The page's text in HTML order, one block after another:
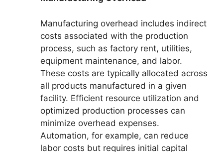
Manufacturing overhead includes indirect
costs associated with the production
process, such as factory rent, utilities,
equipment maintenance, and labor.
These costs are typically allocated across
all products manufactured in a given
facility. Efficient resource utilization and
optimized production processes can
minimize overhead expenses.
Automation, for example, can reduce
labor costs but requires initial capital